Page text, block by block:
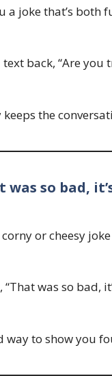
a joke that’s
back, “Are you
the
was so bad,
corny or cheesy
was so bad,
way to show you